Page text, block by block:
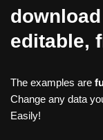
editable,
The examples are
Change any data
Easily!